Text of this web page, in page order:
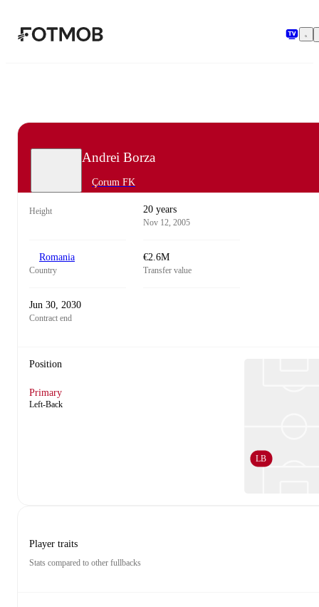
Andrei Borza
Çorum FK
Height 20 years
Nov 12, 2005
Romania
Country
€2.6M
Transfer value
Jun 30, 2030
Contract end
Position
Primary
Left-Back
LB
Player traits
Stats compared to other fullbacks